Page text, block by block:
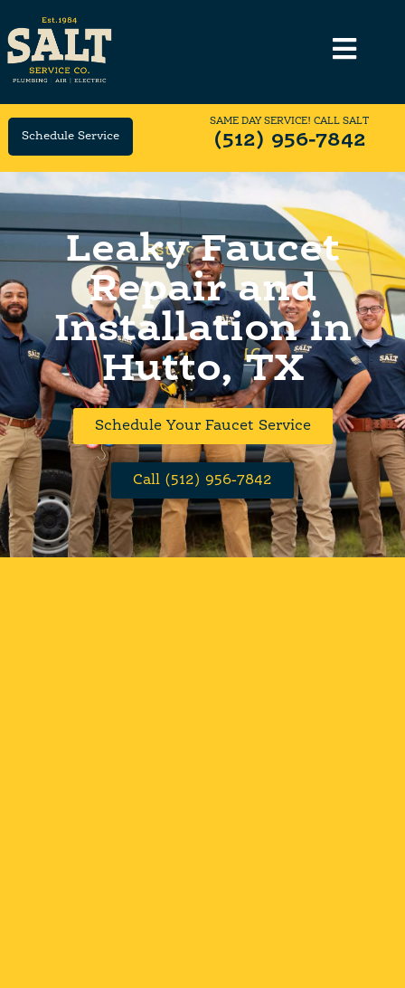
Schedule Service
SAME DAY SERVICE! CALL SALT
(512) 956-7842
Leaky Faucet
Repair and
Installation in
Hutto, TX
Schedule Your Faucet Service
Call (512) 956-7842